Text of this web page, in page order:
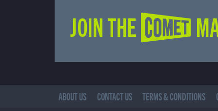
JOIN THE COMET
ABOUT US CONTACT US TERMS & CONDITIONS